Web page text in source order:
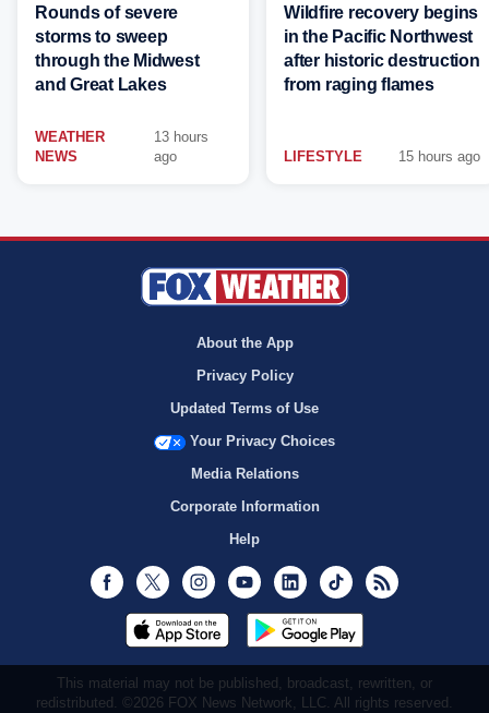
Rounds of severe
storms to sweep
through the Midwest
and Great Lakes
WEATHER
NEWS
13 hours
ago
Wildfire recovery begins
in the Pacific Northwest
after historic destruction
from raging flames
LIFESTYLE 15 hours ago
About the App
Privacy Policy
Updated Terms of Use
Your Privacy Choices
Media Relations
Corporate Information
Help
Facebook
Twitter InstagramYoutubeLinkedInTikTok
This material may not be published, broadcast, rewritten, or
redistributed. ©2026 FOX News Network, LLC. All rights reserved.